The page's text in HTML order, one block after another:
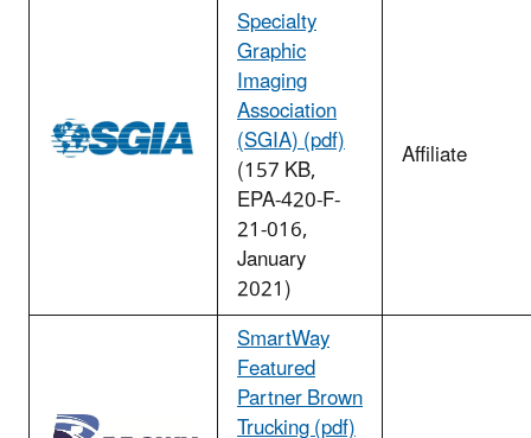
Specialty
Graphic
Imaging
Association
(SGIA) (pdf)
(157 KB,
EPA-420-F-
21-016,
January
2021)
Affiliate
SmartWay
Featured
Partner Brown
Trucking (pdf)